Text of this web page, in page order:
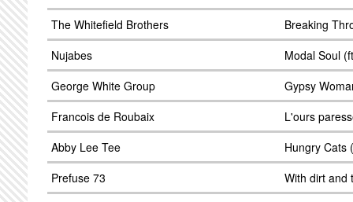
The Whitefield Brothers
Breaking
Nujabes
Modal Soul
George White Group
Gypsy
Francois de Roubaix
L'ours
Abby Lee Tee
Hungry Cats
Prefuse 73
With dirt and